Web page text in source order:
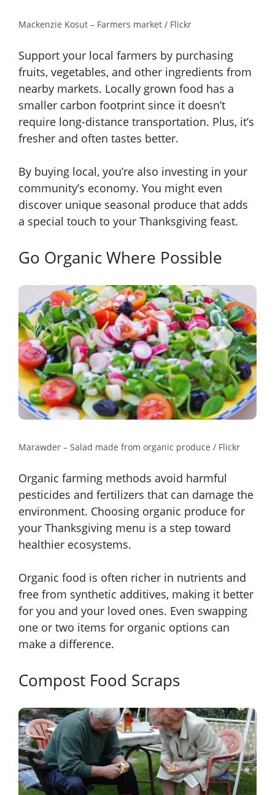
Mackenzie Kosut – Farmers market / Flickr
Support your local farmers by purchasing
fruits, vegetables, and other ingredients from
nearby markets. Locally grown food has a
smaller carbon footprint since it doesn’t
require long-distance transportation. Plus, it’s
fresher and often tastes better.
By buying local, you’re also investing in your
community’s economy. You might even
discover unique seasonal produce that adds
a special touch to your Thanksgiving feast.
Go Organic Where Possible
Marawder – Salad made from organic produce / Flickr
Organic farming methods avoid harmful
pesticides and fertilizers that can damage the
environment. Choosing organic produce for
your Thanksgiving menu is a step toward
healthier ecosystems.
Organic food is often richer in nutrients and
free from synthetic additives, making it better
for you and your loved ones. Even swapping
one or two items for organic options can
make a difference.
Compost Food Scraps